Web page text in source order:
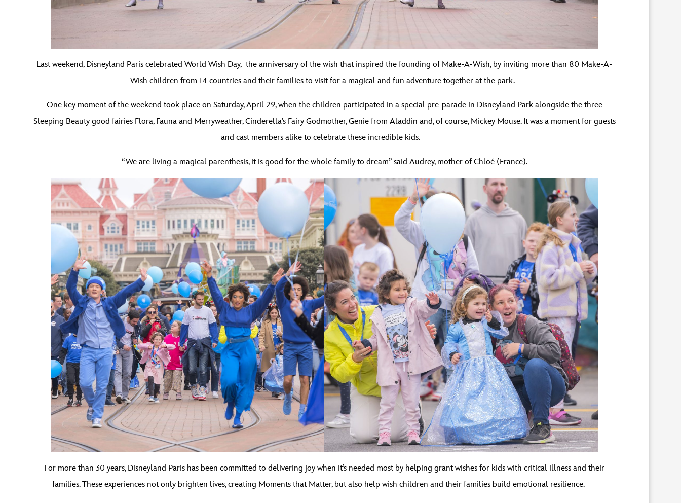
Last weekend, Disneyland Paris celebrated World Wish Day, the anniversary of the wish that inspired the founding of Make-A-Wish, by inviting more than 80 Make-A-
Wish children from 14 countries and their families to visit for a magical and fun adventure together at the park.
One key moment of the weekend took place on Saturday, April 29, when the children participated in a special pre-parade in Disneyland Park alongside the three
Sleeping Beauty good fairies Flora, Fauna and Merryweather, Cinderella’s Fairy Godmother, Genie from Aladdin and, of course, Mickey Mouse. It was a moment for guests
and cast members alike to celebrate these incredible kids.
“We are living a magical parenthesis, it is good for the whole family to dream” said Audrey, mother of Chloé (France).
For more than 30 years, Disneyland Paris has been committed to delivering joy when it’s needed most by helping grant wishes for kids with critical illness and their
families. These experiences not only brighten lives, creating Moments that Matter, but also help wish children and their families build emotional resilience.